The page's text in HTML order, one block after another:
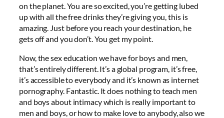
on the planet. You are so excited, you’re getting lubed
up with all the free drinks they’re giving you, this is
amazing. Just before you reach your destination, he
gets off and you don’t. You get my point.
Now, the sex education we have for boys and men,
that’s entirely different. It’s a global program, it’s free,
it’s accessible to everybody and it’s known as internet
pornography. Fantastic. It does nothing to teach men
and boys about intimacy which is really important to
men and boys, or how to make love to anybody, also we